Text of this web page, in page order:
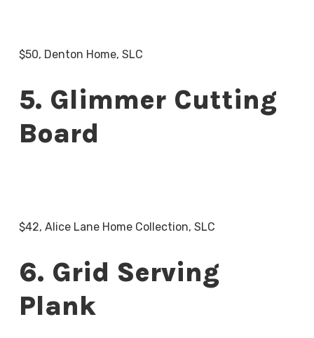
$50, Denton Home, SLC
5. Glimmer Cutting
Board
$42, Alice Lane Home Collection, SLC
6. Grid Serving
Plank